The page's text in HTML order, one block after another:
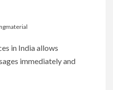
in India allows
immediately and